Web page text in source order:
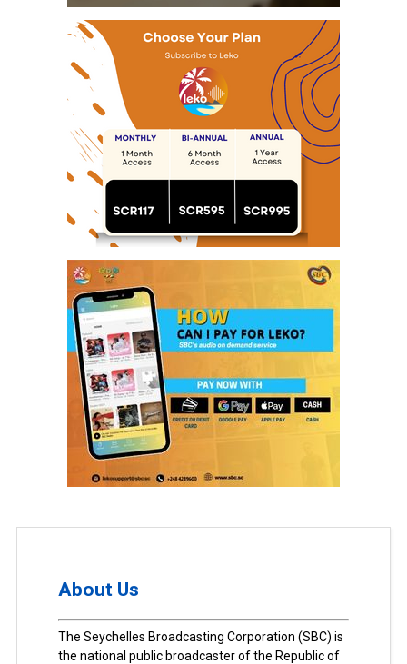
About Us
The Seychelles Broadcasting Corporation (SBC) is
the national public broadcaster of the Republic of